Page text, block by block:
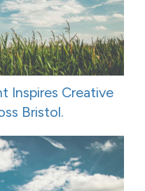
Inspires Creative
Bristol.